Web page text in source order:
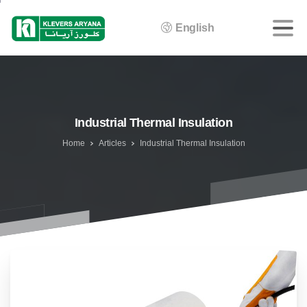
English
Industrial Thermal Insulation
Home Articles Industrial Thermal Insulation